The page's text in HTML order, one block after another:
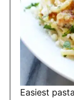
Easiest